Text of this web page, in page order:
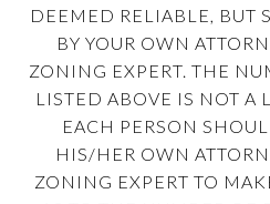
DEEMED RELIABLE, BUT
BY YOUR OWN
ZONING EXPERT. THE
LISTED ABOVE IS NOT A
EACH PERSON
HIS/HER OWN
ZONING EXPERT TO